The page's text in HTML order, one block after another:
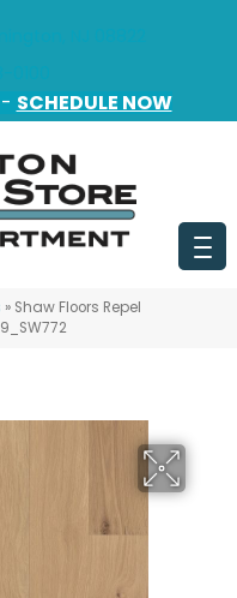
SCHEDULE NOW
» Shaw Floors Repel